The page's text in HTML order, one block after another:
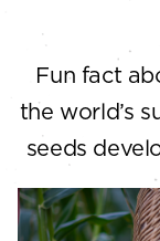
Fun fact
the world’s
seeds